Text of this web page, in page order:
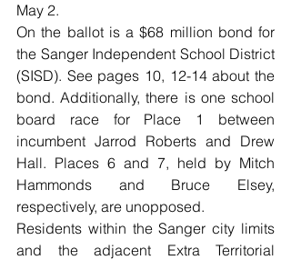
May 2.
On the ballot is a $68 million bond for
the Sanger Independent School District
(SISD). See pages 10, 12-14 about the
bond. Additionally, there is one school
board race for Place 1 between
incumbent Jarrod Roberts and Drew
Hall. Places 6 and 7, held by Mitch
Hammonds and Bruce Elsey,
respectively, are unopposed.
Residents within the Sanger city limits
and the adjacent Extra Territorial